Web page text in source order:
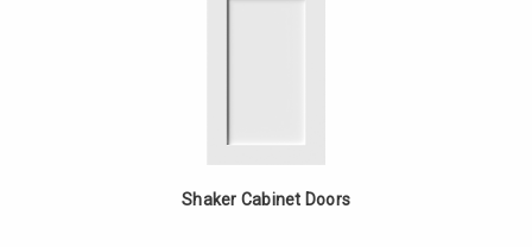
Shaker Cabinet Doors